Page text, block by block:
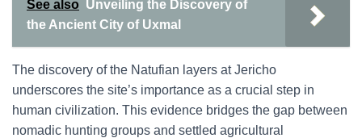
See also Unveiling the Discovery of
the Ancient City of Uxmal
The discovery of the Natufian layers at Jericho
underscores the site’s importance as a crucial step in
human civilization. This evidence bridges the gap between
nomadic hunting groups and settled agricultural